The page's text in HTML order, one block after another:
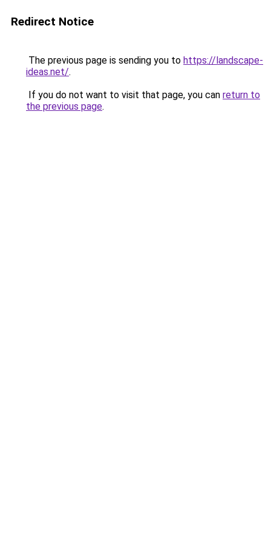
Redirect Notice
The previous page is sending you to https://landscape-
ideas.net/.
If you do not want to visit that page, you can return to
the previous page.